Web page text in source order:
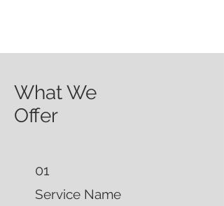
What We
Offer
01
Service Name